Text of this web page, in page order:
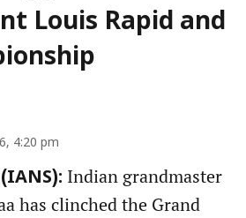
Louis Rapid and
4:20 pm
Indian grandmaster
has clinched the Grand